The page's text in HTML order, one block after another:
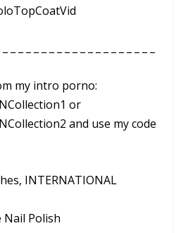
my intro porno:
or
and use my code
INTERNATIONAL
Nail Polish